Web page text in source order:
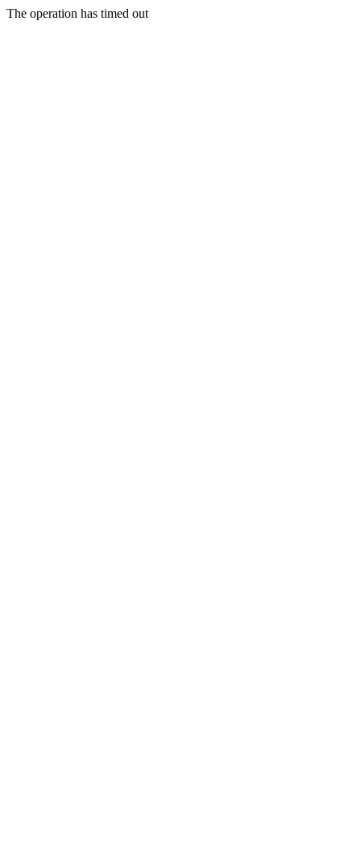
The operation has timed out